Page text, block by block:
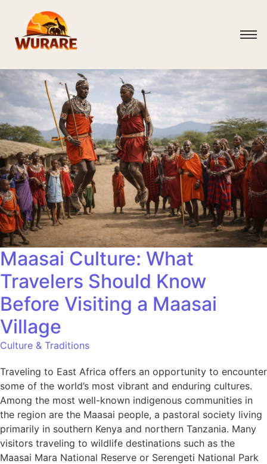
Maasai Culture: What
Travelers Should Know
Before Visiting a Maasai
Village
Culture & Traditions
Traveling to East Africa offers an opportunity to encounter
some of the world’s most vibrant and enduring cultures.
Among the most well-known indigenous communities in
the region are the Maasai people, a pastoral society living
primarily in southern Kenya and northern Tanzania. Many
visitors traveling to wildlife destinations such as the
Maasai Mara National Reserve or Serengeti National Park